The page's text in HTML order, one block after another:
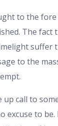
to the
The fact
suffer
to the
up call to
excuse to